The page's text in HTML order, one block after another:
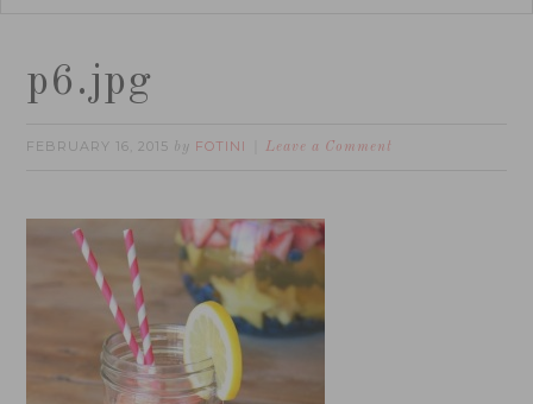
p6.jpg
FEBRUARY 16, 2015 by FOTINI Leave a Comment